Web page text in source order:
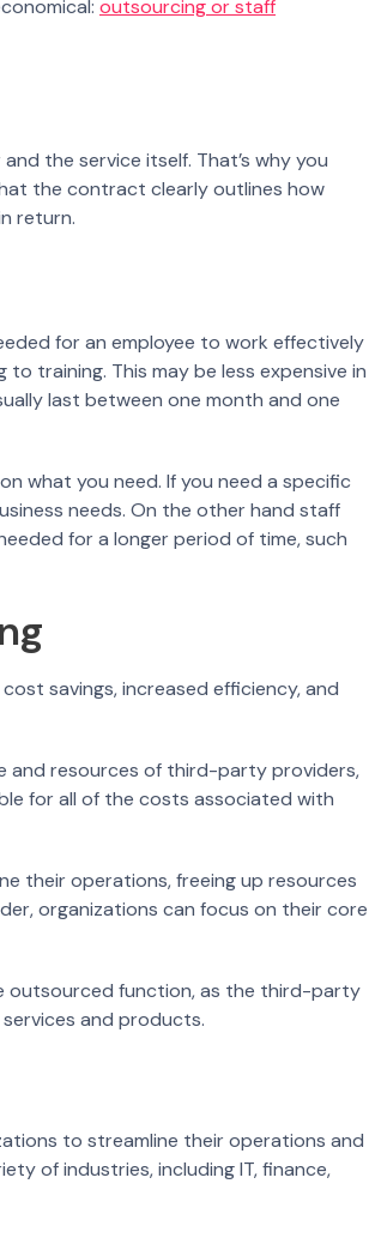
outsourcing or staff
the service itself. That’s why you
the contract clearly outlines how
return.
for an employee to work effectively
training. This may be less expensive in
last between one month and one
what you need. If you need a specific
needs. On the other hand staff
for a longer period of time, such
savings, increased efficiency, and
and resources of third-party providers,
for all of the costs associated with
their operations, freeing up resources
organizations can focus on their core
outsourced function, as the third-party
and products.
to streamline their operations and
of industries, including IT, finance,